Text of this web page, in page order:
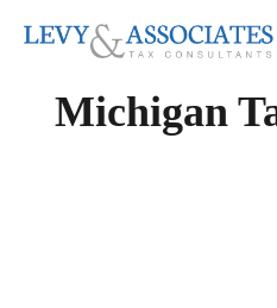
Accounting Services
Michigan